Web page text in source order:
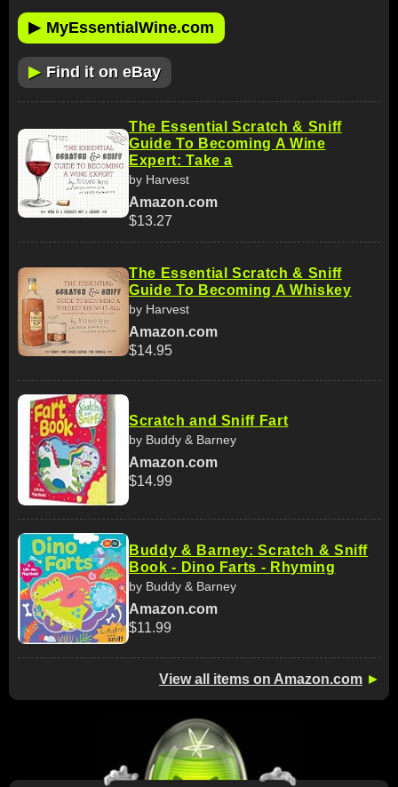
▶ MyEssentialWine.com
▶ Find it on eBay
The Essential Scratch & Sniff
Guide To Becoming A Wine
Expert: Take a
by Harvest
Amazon.com
$13.27
The Essential Scratch & Sniff
Guide To Becoming A Whiskey
by Harvest
Amazon.com
$14.95
Scratch and Sniff Fart
by Buddy & Barney
Amazon.com
$14.99
Buddy & Barney: Scratch & Sniff
Book - Dino Farts - Rhyming
by Buddy & Barney
Amazon.com
$11.99
View all items on Amazon.com ►